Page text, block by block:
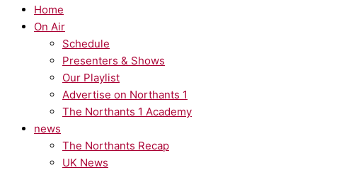
Home
On Air
Schedule
Presenters & Shows
Our Playlist
Advertise on Northants 1
The Northants 1 Academy
news
The Northants Recap
UK News